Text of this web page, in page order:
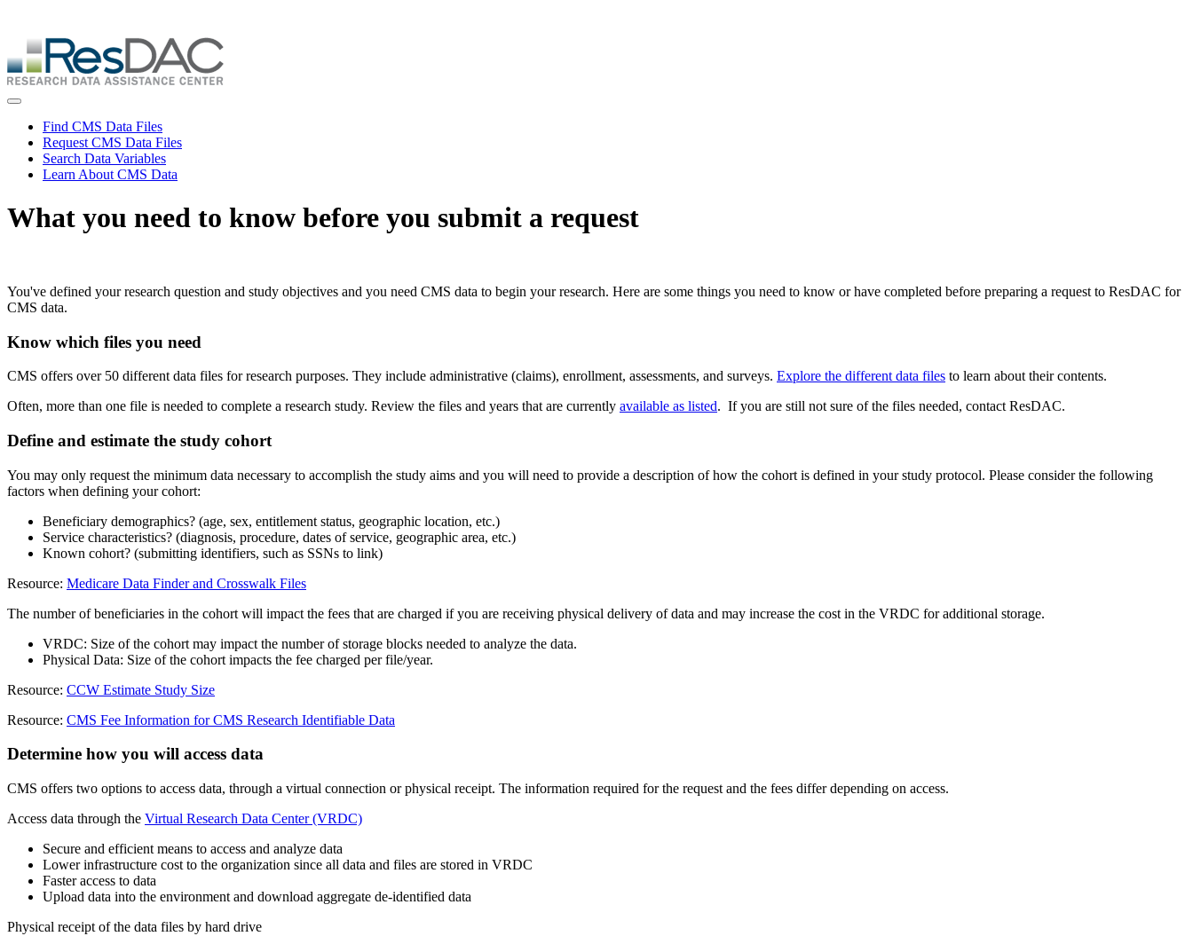
main
content
Skip
to
main
Toggle navigation
Find CMS Data Files
Request CMS Data Files
Search Data Variables
Learn About CMS Data
What you need to know before you submit a request
You've defined your research question and study objectives and you need CMS data to begin your research. Here are some things you need to know or have completed before preparing a request to ResDAC for
CMS data.
Know which files you need
CMS offers over 50 different data files for research purposes. They include administrative (claims), enrollment, assessments, and surveys. Explore the different data files to learn about their contents.
Often, more than one file is needed to complete a research study. Review the files and years that are currently available as listed. If you are still not sure of the files needed, contact ResDAC.
Define and estimate the study cohort
You may only request the minimum data necessary to accomplish the study aims and you will need to provide a description of how the cohort is defined in your study protocol. Please consider the following
factors when defining your cohort:
Beneficiary demographics? (age, sex, entitlement status, geographic location, etc.)
Service characteristics? (diagnosis, procedure, dates of service, geographic area, etc.)
Known cohort? (submitting identifiers, such as SSNs to link)
Resource: Medicare Data Finder and Crosswalk Files
The number of beneficiaries in the cohort will impact the fees that are charged if you are receiving physical delivery of data and may increase the cost in the VRDC for additional storage.
VRDC: Size of the cohort may impact the number of storage blocks needed to analyze the data.
Physical Data: Size of the cohort impacts the fee charged per file/year.
Resource: CCW Estimate Study Size
Resource: CMS Fee Information for CMS Research Identifiable Data
Determine how you will access data
CMS offers two options to access data, through a virtual connection or physical receipt. The information required for the request and the fees differ depending on access.
Access data through the Virtual Research Data Center (VRDC)
Secure and efficient means to access and analyze data
Lower infrastructure cost to the organization since all data and files are stored in VRDC
Faster access to data
Upload data into the environment and download aggregate de-identified data
Physical receipt of the data files by hard drive